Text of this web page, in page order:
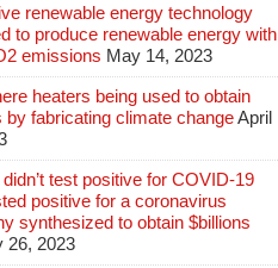
renewable energy technology
to produce renewable energy with
emissions May 14, 2023
heaters being used to obtain
by fabricating climate changeApril
test positive for COVID-19
positive for a coronavirus
synthesized to obtain $billions
26, 2023